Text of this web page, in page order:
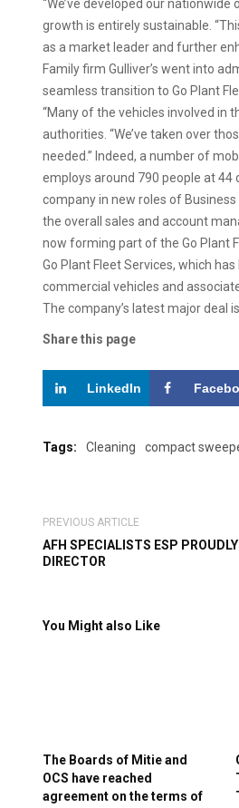
“We’ve developed our
growth is entirely sustainable.
as a market leader and further
Family firm Gulliver’s went into
seamless transition to Go Plant
“Many of the vehicles involved in
authorities. “We’ve taken over
needed.” Indeed, a number of
employs around 790 people at 44
company in new roles of
the overall sales and account
now forming part of the Go Plant
Go Plant Fleet Services, which
commercial vehicles and
The company’s latest major deal
Share this page
LinkedIn
Tags: Cleaning compact
PREVIOUS ARTICLE
AFH SPECIALISTS ESP
DIRECTOR
You Might also Like
The Boards of Mitie and
OCS have reached
agreement on the terms of